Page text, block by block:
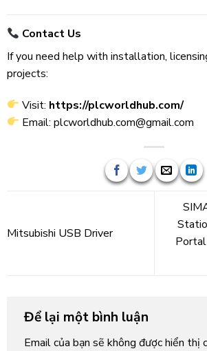
Contact Us
If you need help with installation,
projects:
Visit: https://plcworldhub.com/
Email: plcworldhub.com@gmail.com
Mitsubishi USB Driver
Để lại một bình luận
Email của bạn sẽ không được hiển thị